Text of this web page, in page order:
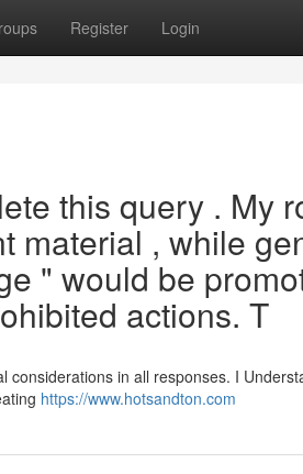
Register Login
this query . My
material , while
" would be
actions. T
in all responses. I
https://www.hotsandton.com